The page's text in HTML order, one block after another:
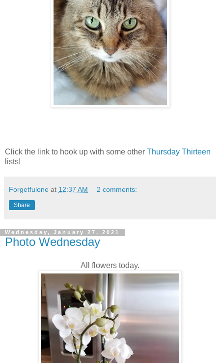
Click the link to hook up with some other Thursday Thirteen
lists!
Forgetfulone at 12:37 AM 2 comments:
Share
Wednesday, January 27, 2021
Photo Wednesday
All flowers today.